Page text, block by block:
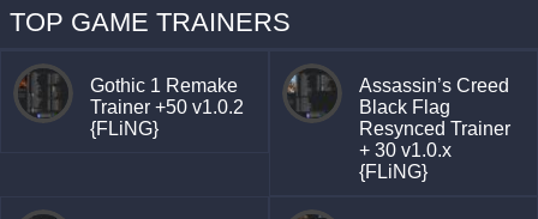
TOP GAME TRAINERS
Gothic 1 Remake
Trainer +50 v1.0.2
{FLiNG}
Assassin’s Creed
Black Flag
Resynced Trainer
+ 30 v1.0.x
{FLiNG}